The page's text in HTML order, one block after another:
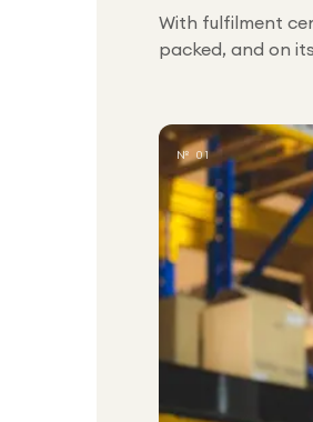
With fulfilment
packed, and on
№ 01